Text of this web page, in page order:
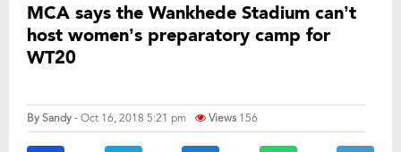
MCA says the Wankhede Stadium can’t
host women’s preparatory camp for
WT20
BySandy- Oct 16, 2018 5:21 pm Views 156